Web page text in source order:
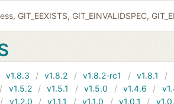
GIT_EEXISTS, GIT_EINVALIDSPEC,
v1.8.3 v1.8.2 v1.8.2-rc1 v1.8.1
v1.5.2 v1.5.1 v1.5.0 v1.4.6
v1.2.0 v1.1.1 v1.1.0 v1.0.1